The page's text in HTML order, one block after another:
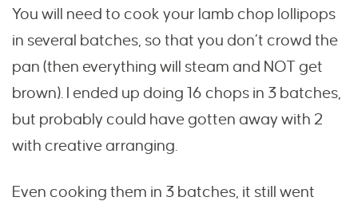
You will need to cook your lamb chop lollipops
in several batches, so that you don’t crowd the
pan (then everything will steam and NOT get
brown). I ended up doing 16 chops in 3 batches,
but probably could have gotten away with 2
with creative arranging.
Even cooking them in 3 batches, it still went